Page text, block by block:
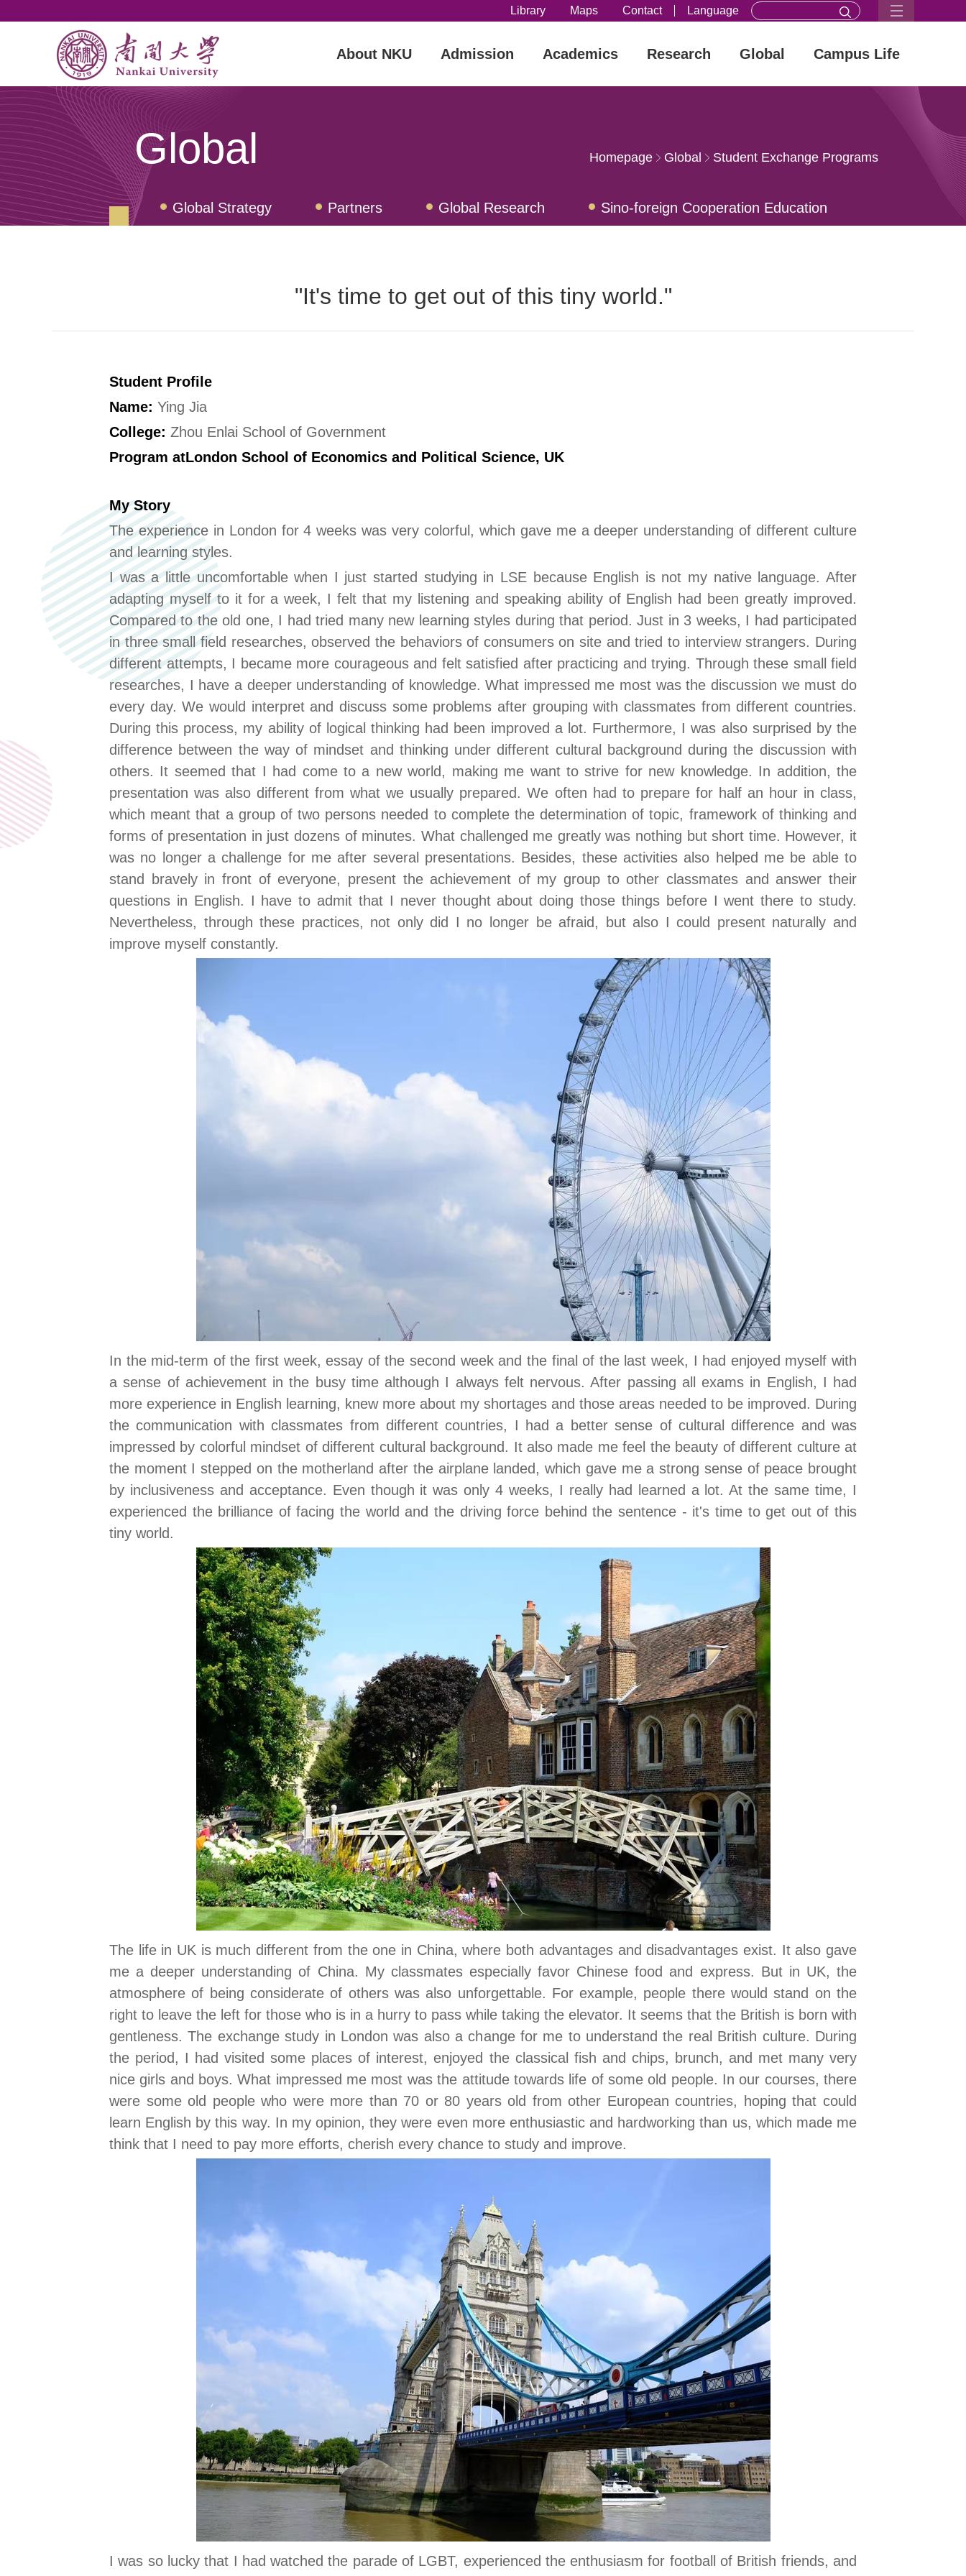
Library Maps Contact Language
About NKU Admission Academics Research Global Campus Life
Global Homepage Global Student Exchange Programs
Global Strategy Partners Global Research Sino-foreign Cooperation Education
"It's time to get out of this tiny world."
Student Profile
Name: Ying Jia
College: Zhou Enlai School of Government
Program atLondon School of Economics and Political Science, UK
My Story
The experience in London for 4 weeks was very colorful, which gave me a deeper understanding of different culture
and learning styles.
I was a little uncomfortable when I just started studying in LSE because English is not my native language. After
adapting myself to it for a week, I felt that my listening and speaking ability of English had been greatly improved.
Compared to the old one, I had tried many new learning styles during that period. Just in 3 weeks, I had participated
in three small field researches, observed the behaviors of consumers on site and tried to interview strangers. During
different attempts, I became more courageous and felt satisfied after practicing and trying. Through these small field
researches, I have a deeper understanding of knowledge. What impressed me most was the discussion we must do
every day. We would interpret and discuss some problems after grouping with classmates from different countries.
During this process, my ability of logical thinking had been improved a lot. Furthermore, I was also surprised by the
difference between the way of mindset and thinking under different cultural background during the discussion with
others. It seemed that I had come to a new world, making me want to strive for new knowledge. In addition, the
presentation was also different from what we usually prepared. We often had to prepare for half an hour in class,
which meant that a group of two persons needed to complete the determination of topic, framework of thinking and
forms of presentation in just dozens of minutes. What challenged me greatly was nothing but short time. However, it
was no longer a challenge for me after several presentations. Besides, these activities also helped me be able to
stand bravely in front of everyone, present the achievement of my group to other classmates and answer their
questions in English. I have to admit that I never thought about doing those things before I went there to study.
Nevertheless, through these practices, not only did I no longer be afraid, but also I could present naturally and
improve myself constantly.
In the mid-term of the first week, essay of the second week and the final of the last week, I had enjoyed myself with
a sense of achievement in the busy time although I always felt nervous. After passing all exams in English, I had
more experience in English learning, knew more about my shortages and those areas needed to be improved. During
the communication with classmates from different countries, I had a better sense of cultural difference and was
impressed by colorful mindset of different cultural background. It also made me feel the beauty of different culture at
the moment I stepped on the motherland after the airplane landed, which gave me a strong sense of peace brought
by inclusiveness and acceptance. Even though it was only 4 weeks, I really had learned a lot. At the same time, I
experienced the brilliance of facing the world and the driving force behind the sentence - it's time to get out of this
tiny world.
The life in UK is much different from the one in China, where both advantages and disadvantages exist. It also gave
me a deeper understanding of China. My classmates especially favor Chinese food and express. But in UK, the
atmosphere of being considerate of others was also unforgettable. For example, people there would stand on the
right to leave the left for those who is in a hurry to pass while taking the elevator. It seems that the British is born with
gentleness. The exchange study in London was also a change for me to understand the real British culture. During
the period, I had visited some places of interest, enjoyed the classical fish and chips, brunch, and met many very
nice girls and boys. What impressed me most was the attitude towards life of some old people. In our courses, there
were some old people who were more than 70 or 80 years old from other European countries, hoping that could
learn English by this way. In my opinion, they were even more enthusiastic and hardworking than us, which made me
think that I need to pay more efforts, cherish every chance to study and improve.
I was so lucky that I had watched the parade of LGBT, experienced the enthusiasm for football of British friends, and